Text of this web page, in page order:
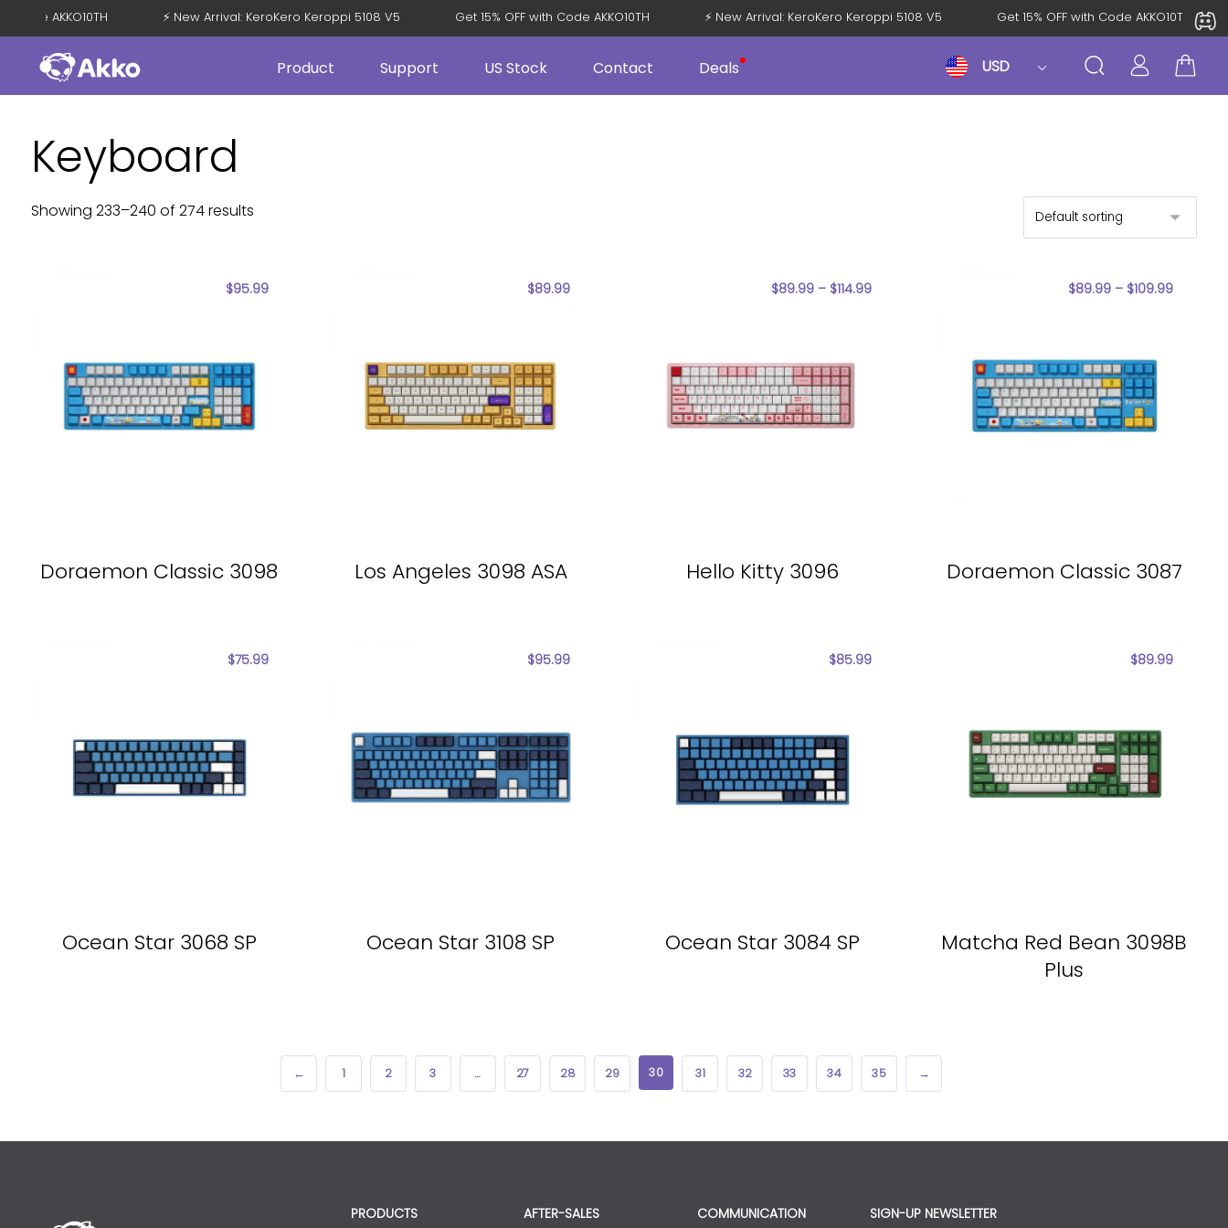
Code AKKO10TH ⚡ New Arrival: KeroKero Keroppi 5108 V5 Get 15% OFF with Code AKKO10TH ⚡ New Arrival: KeroKero Keroppi 5108 V5 Get 15% OFF with Code AKKO10TH
USD
Product Support US Stock Contact Deals
Keyboard
Showing 233–240 of 274 results
Doraemon Classic 3098
$95.99
Los Angeles 3098 ASA
$89.99
Hello Kitty 3096
$89.99 – $114.99
Doraemon Classic 3087
$89.99 – $109.99
Ocean Star 3068 SP
$75.99
Ocean Star 3108 SP
$95.99
Ocean Star 3084 SP
$85.99
Matcha Red Bean 3098B
Plus
$89.99
← 1 2 3 … 27 28 29 30 31 32 33 34 35 →
PRODUCTS AFTER-SALES COMMUNICATION SIGN-UP NEWSLETTER